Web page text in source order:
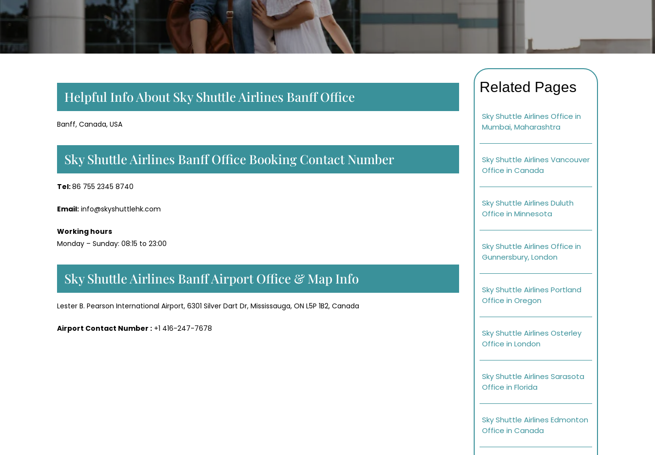
Helpful Info About Sky Shuttle Airlines Banff Office
Banff, Canada, USA
Sky Shuttle Airlines Banff Office Booking Contact Number
Tel:86 755 2345 8740
Email: info@skyshuttlehk.com
Working hours
Monday – Sunday: 08:15 to 23:00
Sky Shuttle Airlines Banff Airport Office & Map Info
Lester B. Pearson International Airport, 6301 Silver Dart Dr, Mississauga, ON L5P 1B2, Canada
Airport Contact Number : +1 416-247-7678
Related Pages
Sky Shuttle Airlines Office in
Mumbai, Maharashtra
Sky Shuttle Airlines Vancouver
Office in Canada
Sky Shuttle Airlines Duluth
Office in Minnesota
Sky Shuttle Airlines Office in
Gunnersbury, London
Sky Shuttle Airlines Portland
Office in Oregon
Sky Shuttle Airlines Osterley
Office in London
Sky Shuttle Airlines Sarasota
Office in Florida
Sky Shuttle Airlines Edmonton
Office in Canada